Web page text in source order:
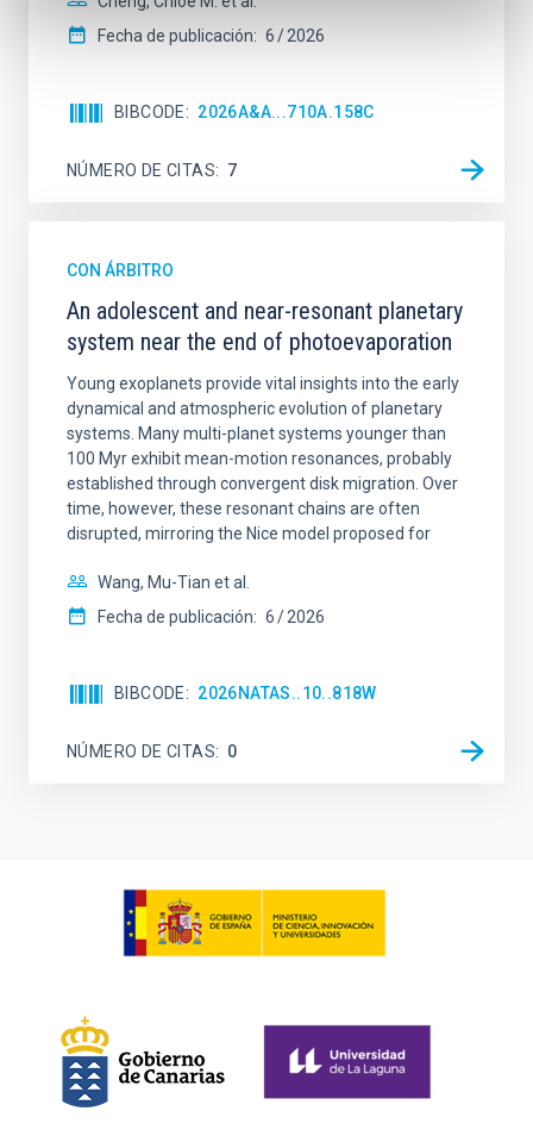
Fecha de publicación: 6 2026
BIBCODE 2026A&A...710A.158C
NÚMERO DE CITAS 7
CON ÁRBITRO
An adolescent and near-resonant planetary
system near the end of photoevaporation
Young exoplanets provide vital insights into the early
dynamical and atmospheric evolution of planetary
systems. Many multi-planet systems younger than
100 Myr exhibit mean-motion resonances, probably
established through convergent disk migration. Over
time, however, these resonant chains are often
disrupted, mirroring the Nice model proposed for
Wang, Mu-Tian et al.
Fecha de publicación: 6 2026
BIBCODE 2026NATAS..10..818W
NÚMERO DE CITAS 0